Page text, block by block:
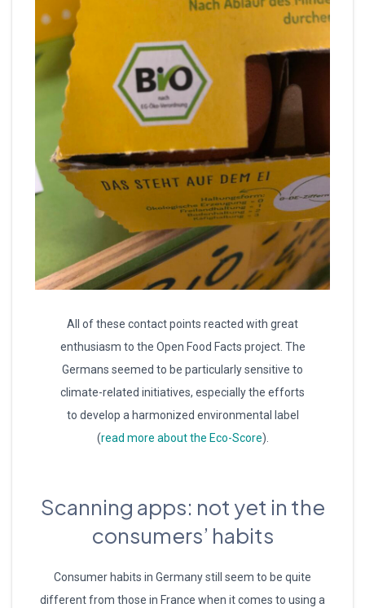
All of these contact points reacted with great
enthusiasm to the Open Food Facts project. The
Germans seemed to be particularly sensitive to
climate-related initiatives, especially the efforts
to develop a harmonized environmental label
(read more about the Eco-Score).
Scanning apps: not yet in the
consumers’ habits
Consumer habits in Germany still seem to be quite
different from those in France when it comes to using a